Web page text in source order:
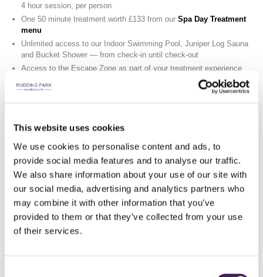
This website uses cookies
We use cookies to personalise content and ads, to
provide social media features and to analyse our traffic.
We also share information about your use of our site with
our social media, advertising and analytics partners who
may combine it with other information that you’ve
provided to them or that they’ve collected from your use
of their services.
4 hour session, per person
One 50 minute treatment worth £133 from our Spa Day Treatment
menu
Unlimited access to our Indoor Swimming Pool, Juniper Log Sauna
and Bucket Shower — from check-in until check-out
Access to the Escape Zone as part of your treatment experience
From £612 per room
A full menu of additional treatments and experiences
Make it yours
Looking for more time at the spa, a room upgrade or a round of golf? We'll
take care of the details — just let us know at the time of booking.
Good to know
One treatment is included per room. Dinner is available at Clocktower
Brasserie or Horto.